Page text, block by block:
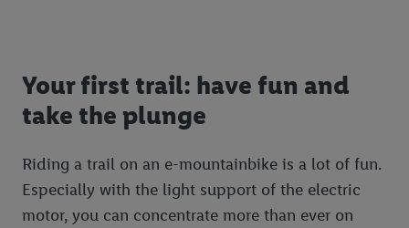
Your first trail: have fun and
take the plunge
Riding a trail on an e-mountainbike is a lot of fun.
Especially with the light support of the electric
motor, you can concentrate more than ever on